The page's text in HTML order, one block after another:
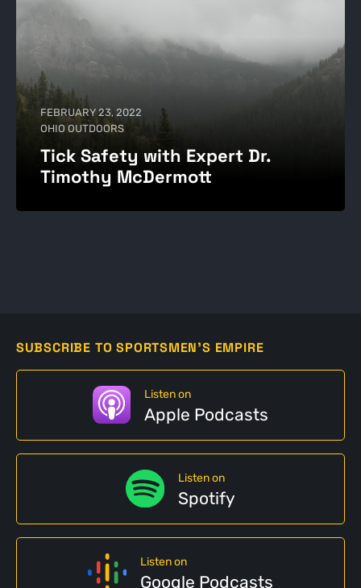
FEBRUARY 23, 2022
OHIO OUTDOORS
Tick Safety with Expert Dr.
Timothy McDermott
SUBSCRIBE TO SPORTSMEN'S EMPIRE
Listen on
Apple Podcasts
Listen on
Spotify
Listen on
Google Podcasts